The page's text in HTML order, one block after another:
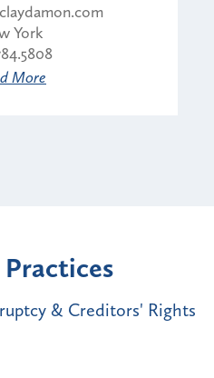
York
More
& Creditors' Rights